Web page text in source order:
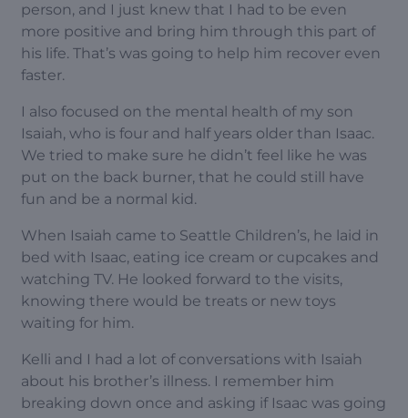
person, and I just knew that I had to be even
more positive and bring him through this part of
his life. That’s was going to help him recover even
faster.
I also focused on the mental health of my son
Isaiah, who is four and half years older than Isaac.
We tried to make sure he didn’t feel like he was
put on the back burner, that he could still have
fun and be a normal kid.
When Isaiah came to Seattle Children’s, he laid in
bed with Isaac, eating ice cream or cupcakes and
watching TV. He looked forward to the visits,
knowing there would be treats or new toys
waiting for him.
Kelli and I had a lot of conversations with Isaiah
about his brother’s illness. I remember him
breaking down once and asking if Isaac was going